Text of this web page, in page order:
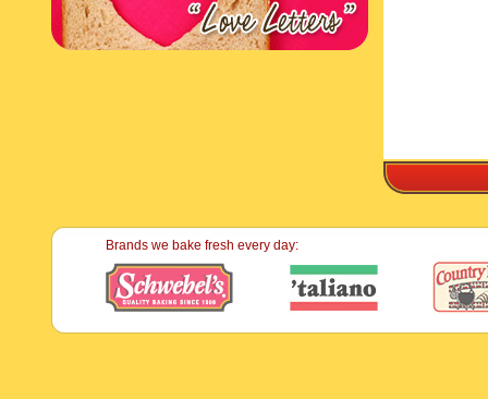
Brands we bake fresh every day: